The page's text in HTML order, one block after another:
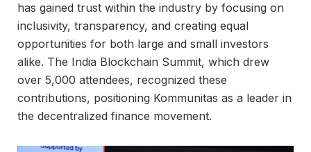
has gained trust within the industry by focusing on
inclusivity, transparency, and creating equal
opportunities for both large and small investors
alike. The India Blockchain Summit, which drew
over 5,000 attendees, recognized these
contributions, positioning Kommunitas as a leader in
the decentralized finance movement.